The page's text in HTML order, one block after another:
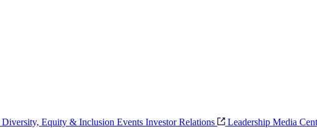
Diversity, Equity & Inclusion Events Investor Relations Leadership Media